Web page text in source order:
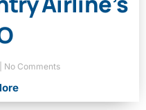
No Comments